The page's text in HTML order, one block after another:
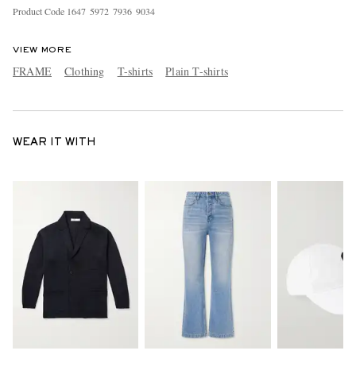
Product Code 1647 5972 7936 9034
VIEW MORE
FRAME Clothing T-shirts Plain T-shirts
WEAR IT WITH